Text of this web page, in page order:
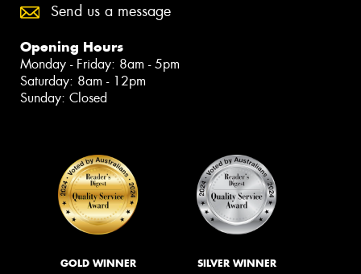
Send us a message
Opening Hours
Monday - Friday: 8am - 5pm
Saturday: 8am - 12pm
Sunday: Closed
GOLD WINNER SILVER WINNER